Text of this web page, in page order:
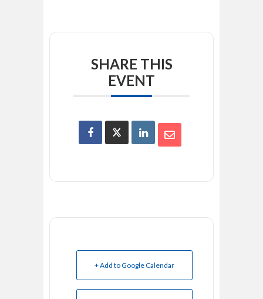
SHARE THIS
EVENT
+ Add to Google Calendar